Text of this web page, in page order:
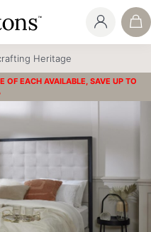
Heritage
OF EACH AVAILABLE, SAVE UP TO